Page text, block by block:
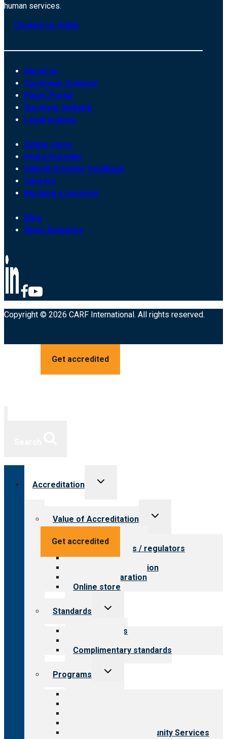
human services.
Contact us today
About us
Customer Connect
Payer Portal
Surveyor website
Legal notices
Online store
Find a Provider
Submit provider feedback
Careers
Become a surveyor
Blog
News Releases
Copyright © 2026 CARF International. All rights reserved.
Get accredited
Get accredited
Accreditation
Toggle
Value of Accreditation
Toggle
Value for providers
Value for payers / regulators
Value for public
Steps to accreditation
Survey preparation
Online store
Standards
Toggle
Our standards
Complimentary standards
Programs
Toggle
Employment & Community Services